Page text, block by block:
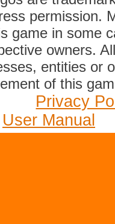
permission.
game in some
owners.
entities or
of this
Privacy
User Manual